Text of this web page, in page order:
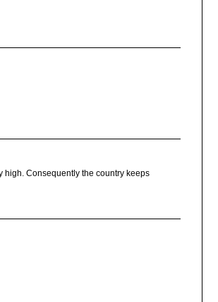
high. Consequently the country keeps